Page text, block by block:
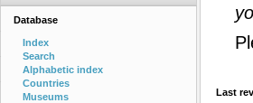
Last
Database
Index
Search
Alphabetic index
Countries
Museums